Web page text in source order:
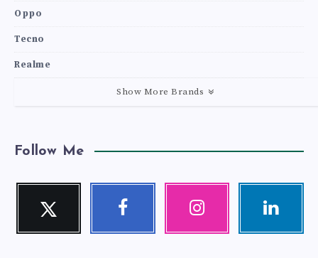
Oppo
Tecno
Realme
Show More Brands
Follow Me
Twitter
Follow
Facebook Instagram Linkedin